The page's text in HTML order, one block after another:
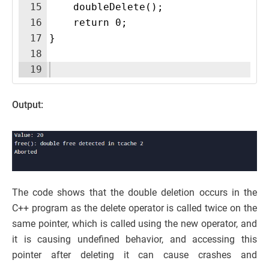
15
16
17
18
19
    doubleDelete();
    return 0;
}
Output:
The code shows that the double deletion occurs in the
C++ program as the delete operator is called twice on the
same pointer, which is called using the new operator, and
it is causing undefined behavior, and accessing this
pointer after deleting it can cause crashes and